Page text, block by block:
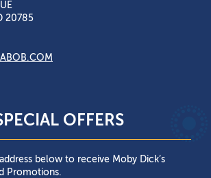
20785
OFFERS
below to receive Moby Dick’s
Promotions.